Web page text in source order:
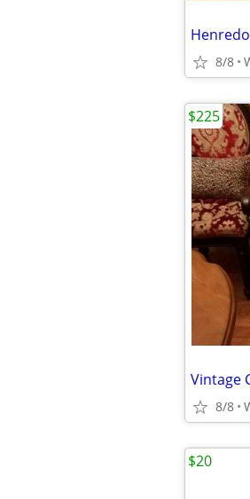
8/8
Vintage
8/8
$225
$20